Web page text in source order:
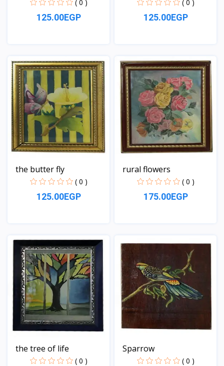
( 0 )
125.00EGP
( 0 )
125.00EGP
the butter fly
( 0 )
125.00EGP
rural flowers
( 0 )
175.00EGP
the tree of life
( 0 )
Sparrow
( 0 )